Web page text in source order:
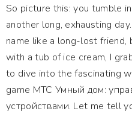
So picture this: you tumble
another long, exhausting
name like a long-lost
with a tub of ice cream, I
to dive into the fascinating
game МТС Умный дом:
устройствами. Let me tell